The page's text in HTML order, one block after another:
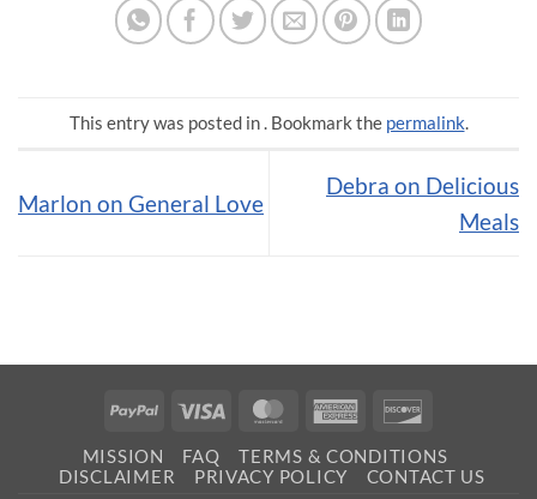
This entry was posted in . Bookmark the permalink.
Marlon on General Love
Debra on Delicious
Meals
PayPal Visa MasterCardAmerican
MISSION FAQ
TERMS & CONDITIONS
DISCLAIMER
PRIVACY POLICY CONTACT US